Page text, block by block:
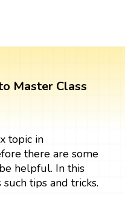
Master Class
topic in
there are some
helpful. In this
tips and tricks.